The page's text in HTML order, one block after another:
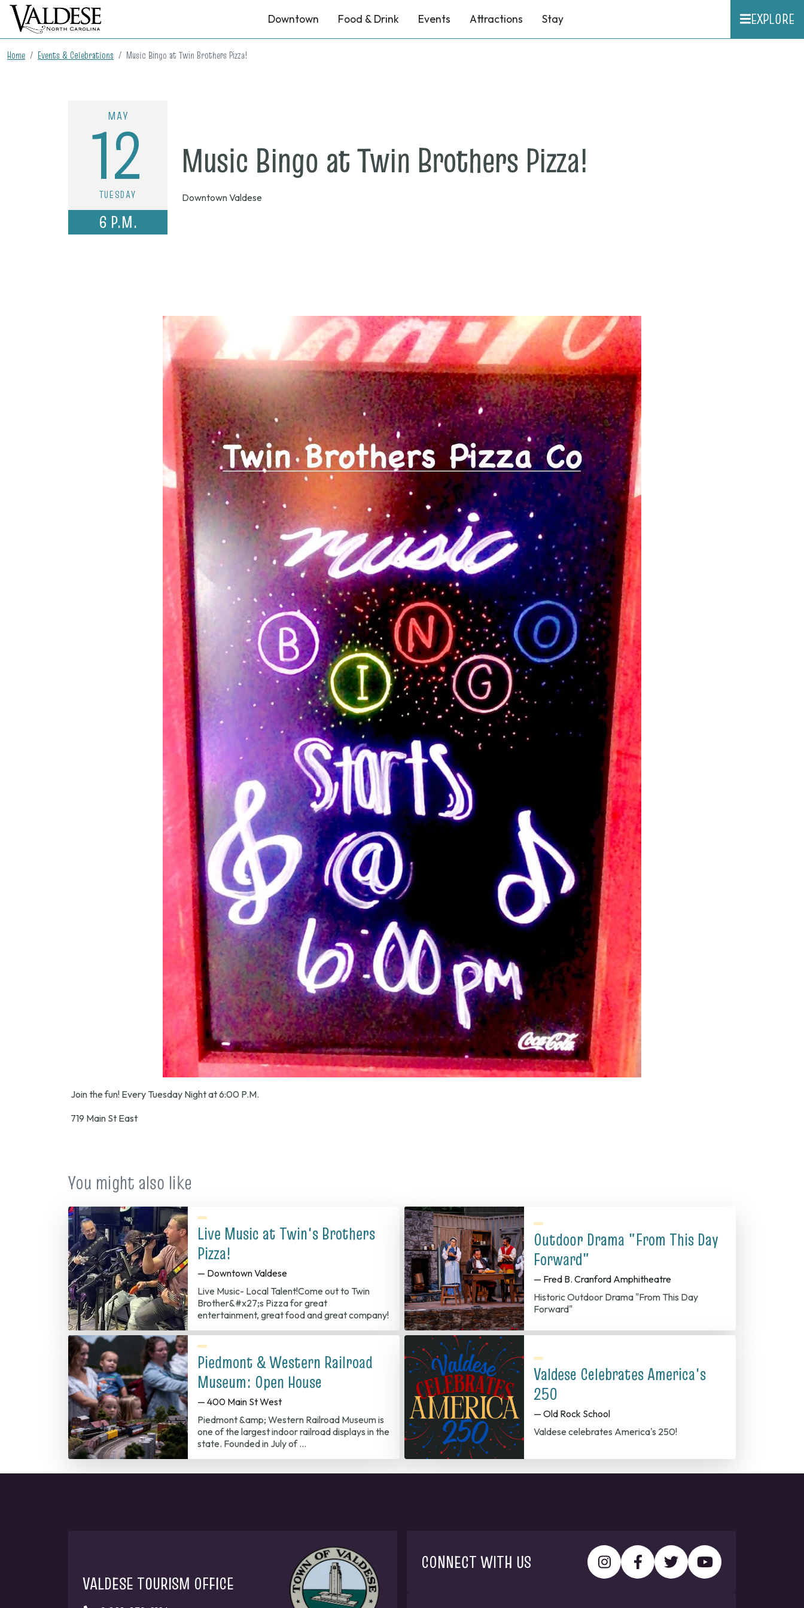
Downtown Food & Drink Events Attractions Stay EXPLORE
Home Events & Celebrations Music Bingo at Twin Brothers Pizza!
MAY
12
TUESDAY
6 P.M.
Music Bingo at Twin Brothers Pizza!
6
p.m.
Downtown Valdese
Join the fun! Every Tuesday Night at 6:00 P.M.
719 Main St East
You might also like
Live Music at Twin's Brothers
Pizza!
— Downtown Valdese
Live Music- Local Talent!Come out to Twin
Brother&#x27;s Pizza for great
entertainment, great food and great company!
Outdoor Drama "From This Day
Forward"
— Fred B. Cranford Amphitheatre
Historic Outdoor Drama "From This Day
Forward"
Piedmont & Western Railroad
Museum: Open House
— 400 Main St West
Piedmont &amp; Western Railroad Museum is
one of the largest indoor railroad displays in the
state. Founded in July of …
Valdese Celebrates America's
250
— Old Rock School
Valdese celebrates America's 250!
VALDESE TOURISM OFFICE
CONNECT WITH US